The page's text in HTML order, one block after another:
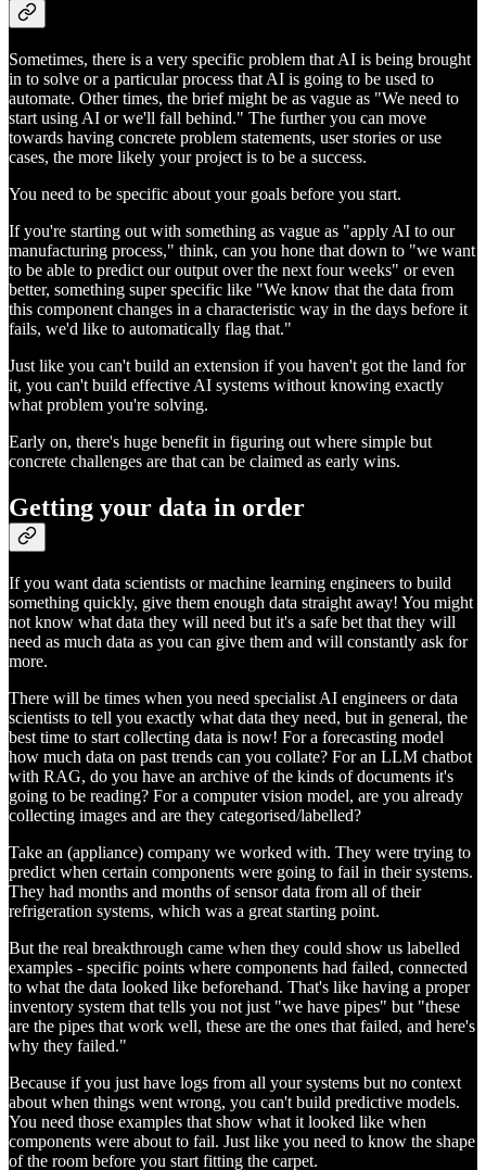
Sometimes, there is a very specific problem that AI is being brought
in to solve or a particular process that AI is going to be used to
automate. Other times, the brief might be as vague as "We need to
start using AI or we'll fall behind." The further you can move
towards having concrete problem statements, user stories or use
cases, the more likely your project is to be a success.
You need to be specific about your goals before you start.
If you're starting out with something as vague as "apply AI to our
manufacturing process," think, can you hone that down to "we want
to be able to predict our output over the next four weeks" or even
better, something super specific like "We know that the data from
this component changes in a characteristic way in the days before it
fails, we'd like to automatically flag that."
Just like you can't build an extension if you haven't got the land for
it, you can't build effective AI systems without knowing exactly
what problem you're solving.
Early on, there's huge benefit in figuring out where simple but
concrete challenges are that can be claimed as early wins.
Getting your data in order
If you want data scientists or machine learning engineers to build
something quickly, give them enough data straight away! You might
not know what data they will need but it's a safe bet that they will
need as much data as you can give them and will constantly ask for
more.
There will be times when you need specialist AI engineers or data
scientists to tell you exactly what data they need, but in general, the
best time to start collecting data is now! For a forecasting model
how much data on past trends can you collate? For an LLM chatbot
with RAG, do you have an archive of the kinds of documents it's
going to be reading? For a computer vision model, are you already
collecting images and are they categorised/labelled?
Take an (appliance) company we worked with. They were trying to
predict when certain components were going to fail in their systems.
They had months and months of sensor data from all of their
refrigeration systems, which was a great starting point.
But the real breakthrough came when they could show us labelled
examples - specific points where components had failed, connected
to what the data looked like beforehand. That's like having a proper
inventory system that tells you not just "we have pipes" but "these
are the pipes that work well, these are the ones that failed, and here's
why they failed."
Because if you just have logs from all your systems but no context
about when things went wrong, you can't build predictive models.
You need those examples that show what it looked like when
components were about to fail. Just like you need to know the shape
of the room before you start fitting the carpet.